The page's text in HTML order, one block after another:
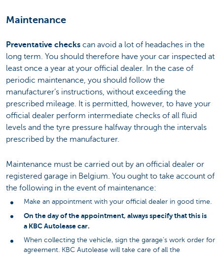
Maintenance
Preventative checks can avoid a lot of headaches in the
long term. You should therefore have your car inspected at
least once a year at your official dealer. In the case of
periodic maintenance, you should follow the
manufacturer’s instructions, without exceeding the
prescribed mileage. It is permitted, however, to have your
official dealer perform intermediate checks of all fluid
levels and the tyre pressure halfway through the intervals
prescribed by the manufacturer.
Maintenance must be carried out by an official dealer or
registered garage in Belgium. You ought to take account of
the following in the event of maintenance:
Make an appointment with your official dealer in good time.
On the day of the appointment, always specify that this is
a KBC Autolease car.
When collecting the vehicle, sign the garage’s work order for
agreement. KBC Autolease will take care of all the